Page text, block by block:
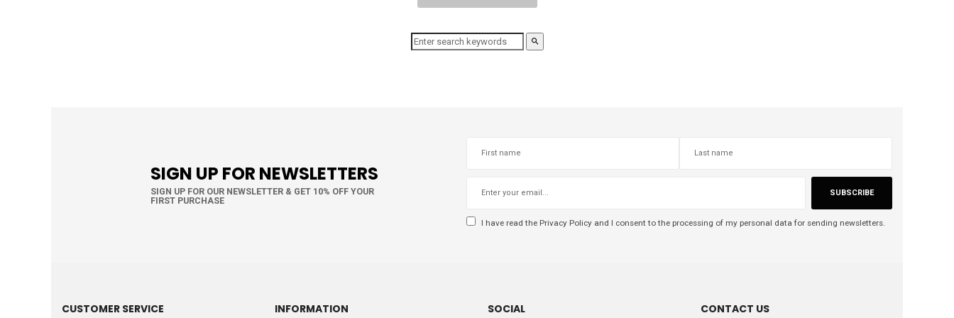
SIGN UP FOR NEWSLETTERS
SIGN UP FOR OUR NEWSLETTER & GET 10% OFF YOUR
FIRST PURCHASE
SUBSCRIBE
I have read the Privacy Policy and I consent to the processing of my personal data for sending newsletters.
CUSTOMER SERVICE INFORMATION SOCIAL CONTACT US